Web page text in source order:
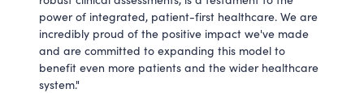
power of integrated, patient-first healthcare. We are
incredibly proud of the positive impact we've made
and are committed to expanding this model to
benefit even more patients and the wider healthcare
system."